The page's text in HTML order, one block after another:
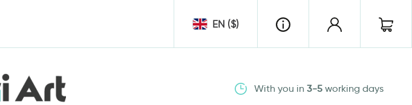
EN ($)
With you in 3-5working days